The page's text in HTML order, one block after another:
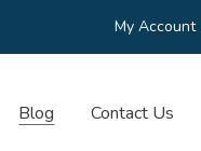
My Account
Blog Contact Us